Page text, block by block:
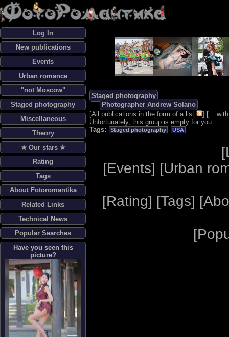
Log In
New publications
Events
Urban romance
"not Moscow"
Staged photography
Miscellaneous
Theory
✯ Our stars ✯
Rating
Tags
About Fotoromantika
Related Links
Technical News
Popular Searches
Have you seen this
picture?
Staged photography
Photographer Andrew Solano
[All publications in the form of a list ] [...
Unfortunately, this group is empty for you
Tags:
Staged photography USA
[
[Events] [Urban
[Rating] [Tags] [
[